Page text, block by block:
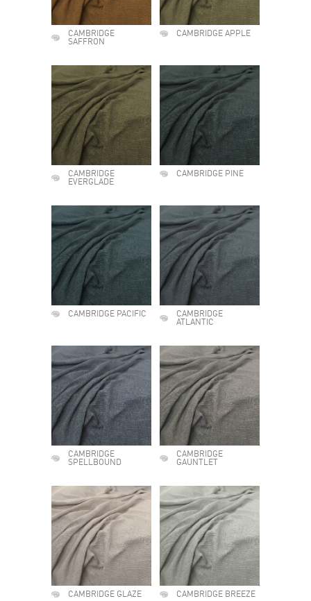
CAMBRIDGE
SAFFRON
CAMBRIDGE APPLE
CAMBRIDGE
EVERGLADE
CAMBRIDGE PINE
CAMBRIDGE PACIFIC
CAMBRIDGE
ATLANTIC
CAMBRIDGE
SPELLBOUND
CAMBRIDGE
GAUNTLET
CAMBRIDGE GLAZE CAMBRIDGE BREEZE